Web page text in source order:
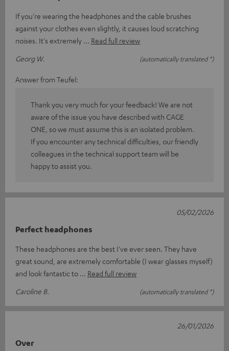
If you're wearing the headphones and the cable brushes
against your clothes even slightly, it causes loud scratching
noises. It's extremely
Read full review
Georg W.
(automatically translated *)
Answer from Teufel:
Thank you very much for your feedback! We are not
aware of the issue you have described with CAGE
ONE, so we must assume this is an isolated problem.
If you encounter any technical difficulties, our friendly
colleagues in the technical support team will be
happy to assist you.
Perfect headphones
These headphones are the best I've ever seen. They have
great sound, are extremely comfortable (I wear glasses myself)
and look fantastic to
Read full review
Caroline B.
(automatically translated *)
05/02/2026
Over
26/01/2026